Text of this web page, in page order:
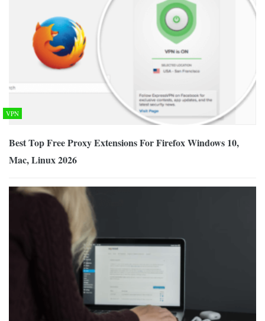
VPN
Best Top Free Proxy Extensions For Firefox Windows 10,
Mac, Linux 2026